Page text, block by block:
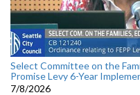
Select Committee on the
Promise Levy 6-Year
7/8/2026